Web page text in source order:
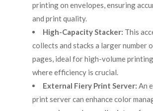
printing on envelopes, ensuring
and print quality.
High-Capacity Stacker: This
collects and stacks a larger number
pages, ideal for high-volume
where efficiency is crucial.
External Fiery Print Server: An
print server can enhance color